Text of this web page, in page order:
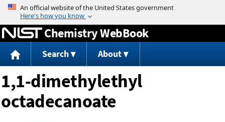
Jump to content
Chemistry WebBook
Search About
1,1-dimethylethyl
octadecanoate